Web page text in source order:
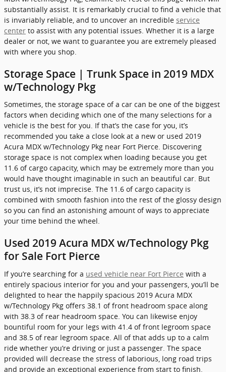
substantially assist. It is remarkably crucial to find a vehicle that
is invariably reliable, and to uncover an incredible service
center to assist with any potential issues. Whether it is a large
dealer or not, we want to guarantee you are extremely pleased
with where you shop.
Storage Space | Trunk Space in 2019 MDX
w/Technology Pkg
Sometimes, the storage space of a car can be one of the biggest
factors when deciding which one of the many selections for a
vehicle is the best for you. If that’s the case for you, it’s
recommended you take a close look at a new or used 2019
Acura MDX w/Technology Pkg near Fort Pierce. Discovering
storage space is not complex when loading because you get
11.6 of cargo capacity, which may be extremely more than you
would have thought imaginable in such an beautiful car. But
trust us, it’s not imprecise. The 11.6 of cargo capacity is
combined with smooth fashion into the rest of the glossy design
so you can find an astonishing amount of ways to appreciate
your time behind the wheel.
Used 2019 Acura MDX w/Technology Pkg
for Sale Fort Pierce
If you’re searching for a used vehicle near Fort Pierce with a
entirely spacious interior for you and your passengers, you’ll be
delighted to hear the happily spacious 2019 Acura MDX
w/Technology Pkg offers 38.1 of front headroom space along
with 38.3 of rear headroom space. You can likewise enjoy
bountiful room for your legs with 41.4 of front legroom space
and 38.5 of rear legroom space. All of that adds up to a calm
ride whether you’re driving or just a passenger. The space
provided will decrease the stress of laborious, long road trips
and provide an exceptional experience from start to finish.